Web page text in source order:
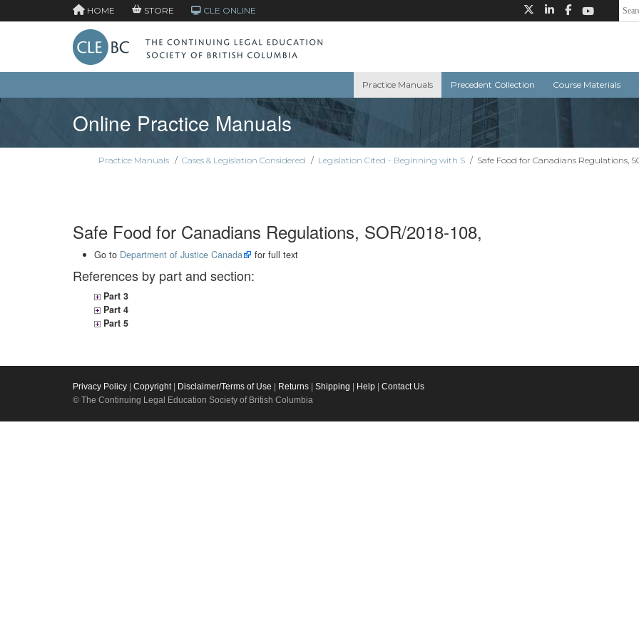
HOME STORE CLE ONLINE
Practice Manuals Precedent Collection Course Materials
Online Practice Manuals
Practice Manuals / Cases & Legislation Considered / Legislation Cited - Beginning with S / Safe Food for Canadians Regulations,
Safe Food for Canadians Regulations, SOR/2018-108,
Go to Department of Justice Canada for full text
References by part and section:
Part 3
Part 4
Part 5
Privacy Policy Copyright| Disclaimer/Terms of Use Returns Shipping Help
Contact Us
© The Continuing Legal Education Society of British Columbia